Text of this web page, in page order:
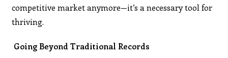
competitive market anymore—it’s a necessary tool for
thriving.
Going Beyond Traditional Records